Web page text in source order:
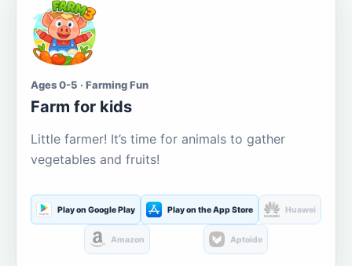
Ages 0-5 · Farming Fun
Farm for kids
Little farmer! It’s time for animals to gather
vegetables and fruits!
Play on Google Play Play on the App Store Huawei
Amazon Aptoide